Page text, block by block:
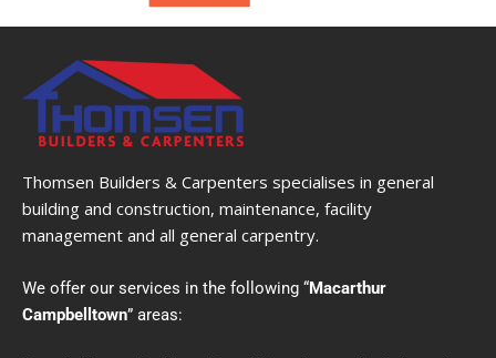
Thomsen Builders & Carpenters specialises in general
building and construction, maintenance, facility
management and all general carpentry.
We offer our services in the following “Macarthur
Campbelltown” areas: